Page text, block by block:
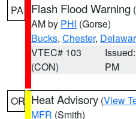
PA Flash Flood Warning (
AM by PHI (Gorse)
Bucks, Chester,
VTEC# 103
(CON)
PM
OR Heat Advisory (View
MFR (Smith)